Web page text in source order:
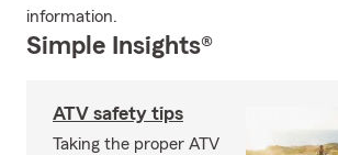
information.
Simple Insights®
ATV safety tips
Taking the proper ATV